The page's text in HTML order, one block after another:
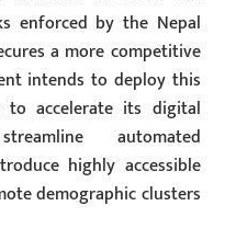
enforced by the Nepal
a more competitive
intends to deploy this
to accelerate its digital
automated
highly accessible
demographic clusters